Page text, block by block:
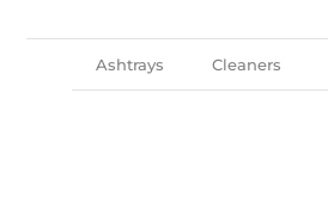
Ashtrays Cleaners